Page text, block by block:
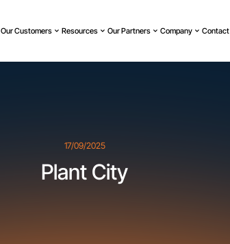
Our Customers Resources Our Partners Company Contact
17/09/2025
Plant City